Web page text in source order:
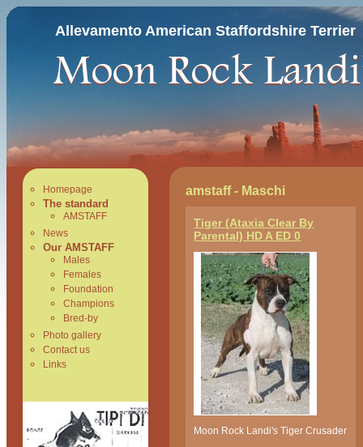
Allevamento American Staffordshire Terrier
Homepage
The standard
AMSTAFF
News
Our AMSTAFF
Males
Females
Foundation
Champions
Bred-by
Photo gallery
Contact us
Links
amstaff - Maschi
Tiger (Ataxia Clear By
Parental) HD A ED 0
Moon Rock Landi's Tiger Crusader